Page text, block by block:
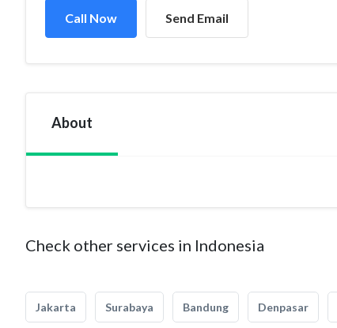
Call Now Send Email
About
Check other services in Indonesia
Jakarta Surabaya Bandung Denpasar